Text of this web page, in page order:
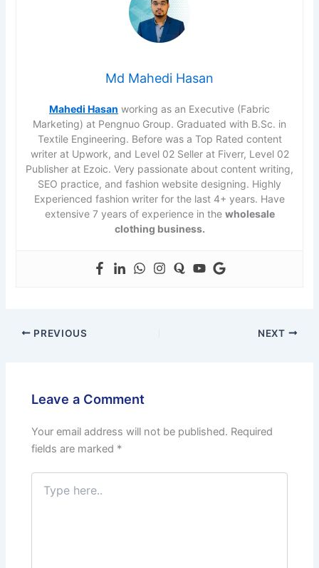
Md Mahedi Hasan
Mahedi Hasan working as an Executive (Fabric
Marketing) at Pengnuo Group. Graduated with B.Sc. in
Textile Engineering. Before was a Top Rated content
writer at Upwork, and Level 02 Seller at Fiverr, Level 02
Publisher at Ezoic. Very passionate about content writing,
SEO practice, and fashion website designing. Highly
Experienced fashion writer for the last 4+ years. Have
extensive 7 years of experience in the wholesale
clothing business.
PREVIOUS NEXT
Leave a Comment
Your email address will not be published. Required
fields are marked *
Type
here..